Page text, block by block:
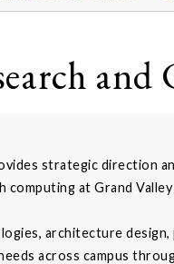
strategic direction
at Grand
architecture
across campus